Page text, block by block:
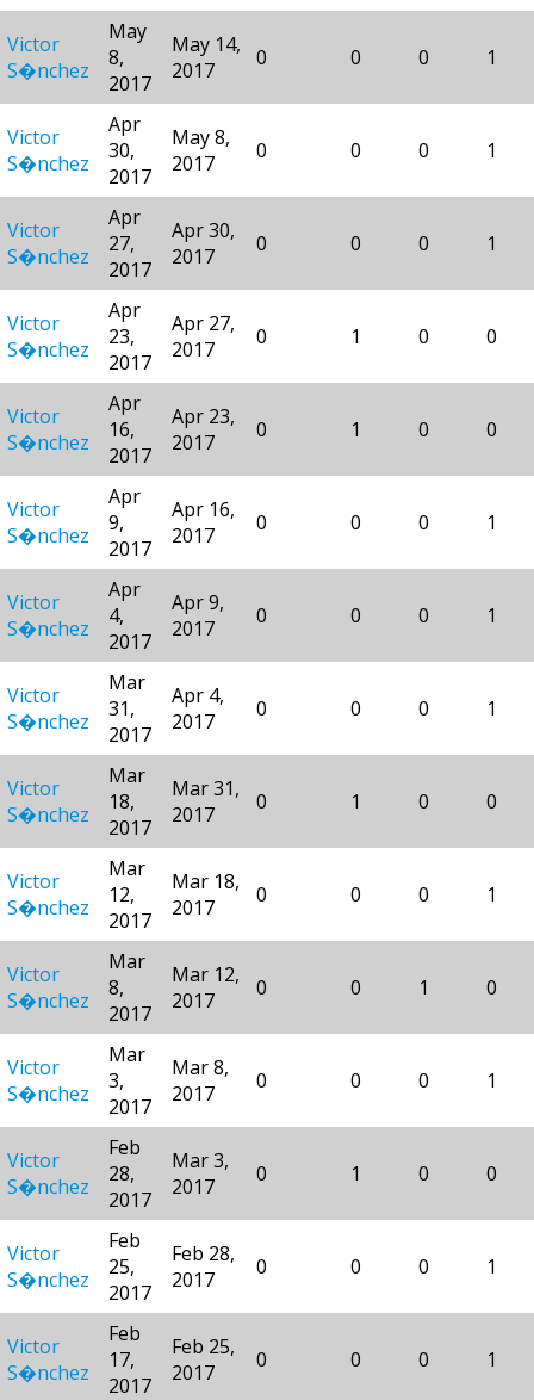
Victor
S�nchez
May
8,
2017
May 14,
2017
0 0 0 1
Victor
S�nchez
Apr
30,
2017
May 8,
2017
0 0 0 1
Victor
S�nchez
Apr
27,
2017
Apr 30,
2017
0 0 0 1
Victor
S�nchez
Apr
23,
2017
Apr 27,
2017
0 1 0 0
Victor
S�nchez
Apr
16,
2017
Apr 23,
2017
0 1 0 0
Victor
S�nchez
Apr
9,
2017
Apr 16,
2017
0 0 0 1
Victor
S�nchez
Apr
4,
2017
Apr 9,
2017
0 0 0 1
Victor
S�nchez
Mar
31,
2017
Apr 4,
2017
0 0 0 1
Victor
S�nchez
Mar
18,
2017
Mar 31,
2017
0 1 0 0
Victor
S�nchez
Mar
12,
2017
Mar 18,
2017
0 0 0 1
Victor
S�nchez
Mar
8,
2017
Mar 12,
2017
0 0 1 0
Victor
S�nchez
Mar
3,
2017
Mar 8,
2017
0 0 0 1
Victor
S�nchez
Feb
28,
2017
Mar 3,
2017
0 1 0 0
Victor
S�nchez
Feb
25,
2017
Feb 28,
2017
0 0 0 1
Victor
S�nchez
Feb
17,
2017
Feb 25,
2017
0 0 0 1